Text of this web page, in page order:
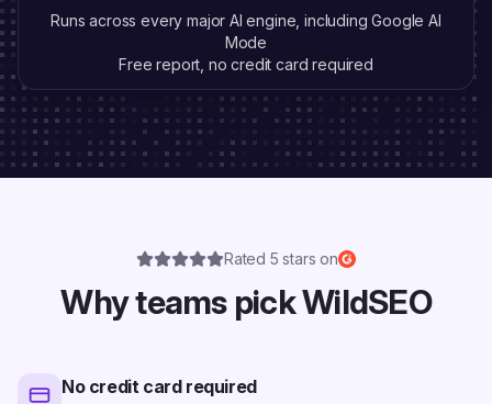
Runs across every major AI engine, including Google AI
Mode
Free report, no credit card required
Rated 5 stars on
Why teams pick WildSEO
No credit card required